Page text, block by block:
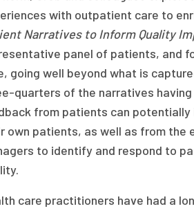
with outpatient care to
Narratives to Inform Quality
panel of patients, and
going well beyond what is
quarters of the narratives
from patients can potentially
own patients, as well as from the
to identify and respond to
care practitioners have had a